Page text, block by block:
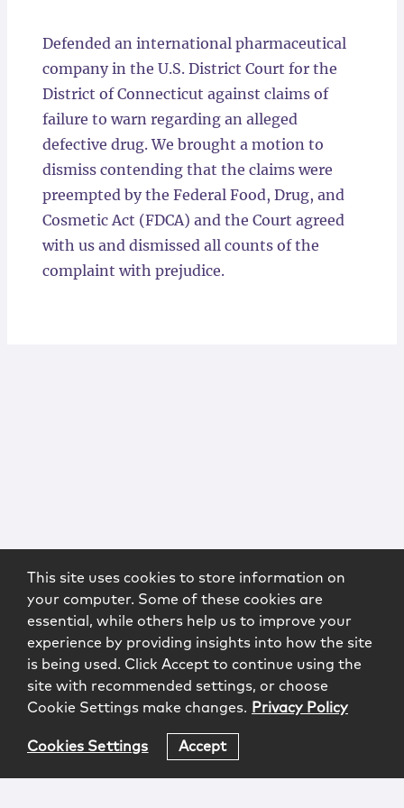
Defended an international pharmaceutical
company in the U.S. District Court for the
District of Connecticut against claims of
failure to warn regarding an alleged
defective drug. We brought a motion to
dismiss contending that the claims were
preempted by the Federal Food, Drug, and
Cosmetic Act (FDCA) and the Court agreed
with us and dismissed all counts of the
complaint with prejudice.
This site uses cookies to store information on
your computer. Some of these cookies are
essential, while others help us to improve your
experience by providing insights into how the site
is being used. Click Accept to continue using the
site with recommended settings, or choose
Cookie Settings make changes. Privacy Policy
Cookies Settings Accept